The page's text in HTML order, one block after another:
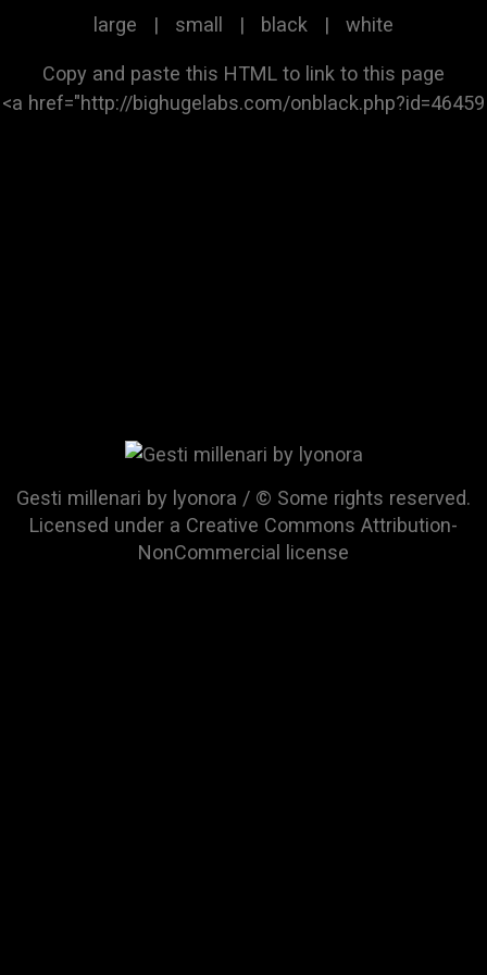
large | small | black | white
Copy and paste this HTML to link to this page
Gesti millenari by lyonora / © Some rights reserved.
Licensed under a Creative Commons Attribution-
NonCommercial license